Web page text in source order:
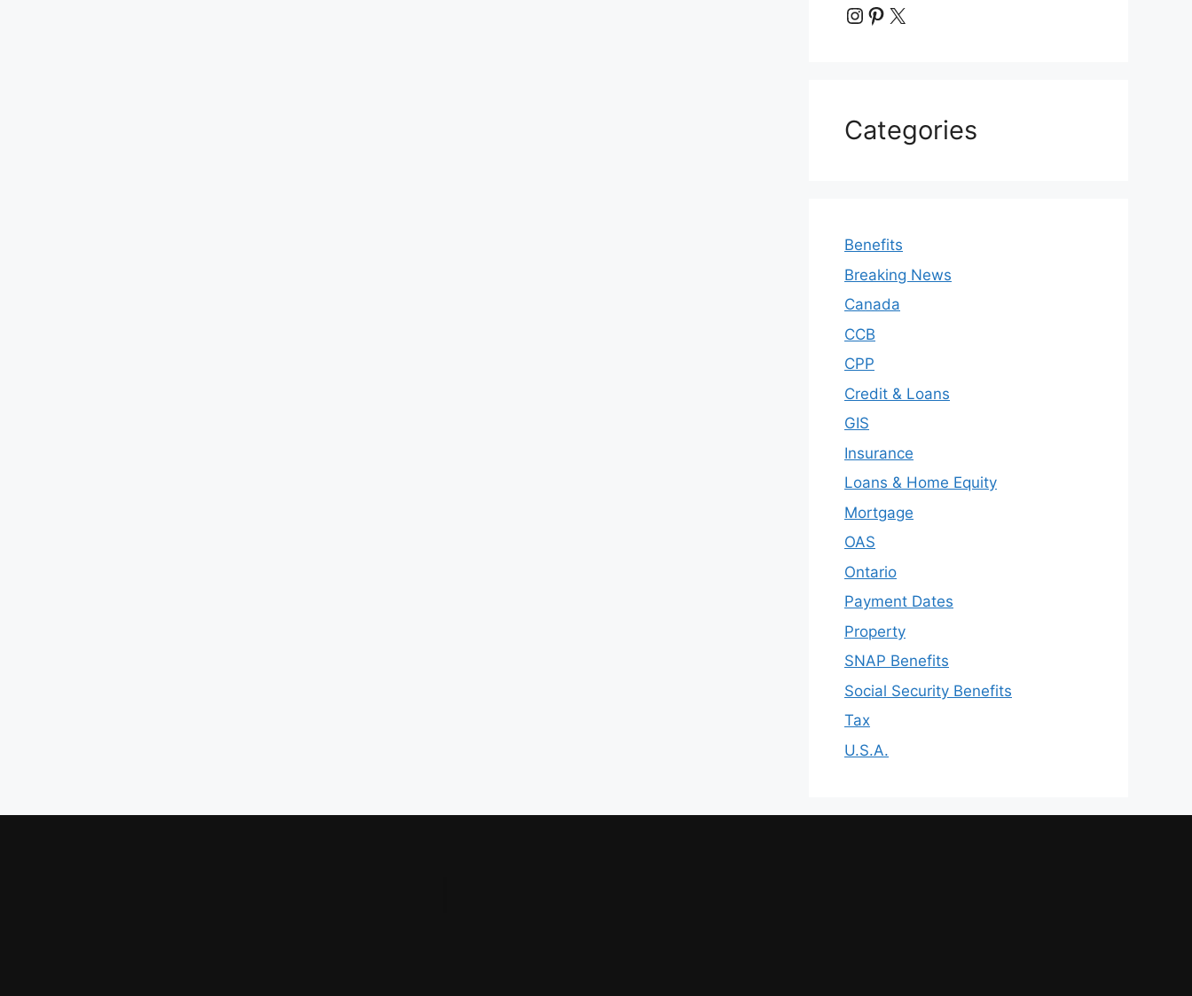
Instagram
Pinterest
X
Categories
Benefits
Breaking News
Canada
CCB
CPP
Credit & Loans
GIS
Insurance
Loans & Home Equity
Mortgage
OAS
Ontario
Payment Dates
Property
SNAP Benefits
Social Security Benefits
Tax
U.S.A.